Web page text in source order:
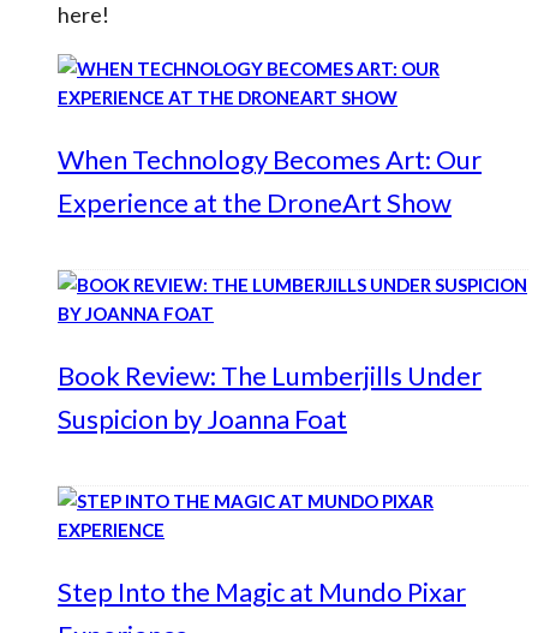
here!
When Technology Becomes Art: Our
Experience at the DroneArt Show
Book Review: The Lumberjills Under
Suspicion by Joanna Foat
Step Into the Magic at Mundo Pixar